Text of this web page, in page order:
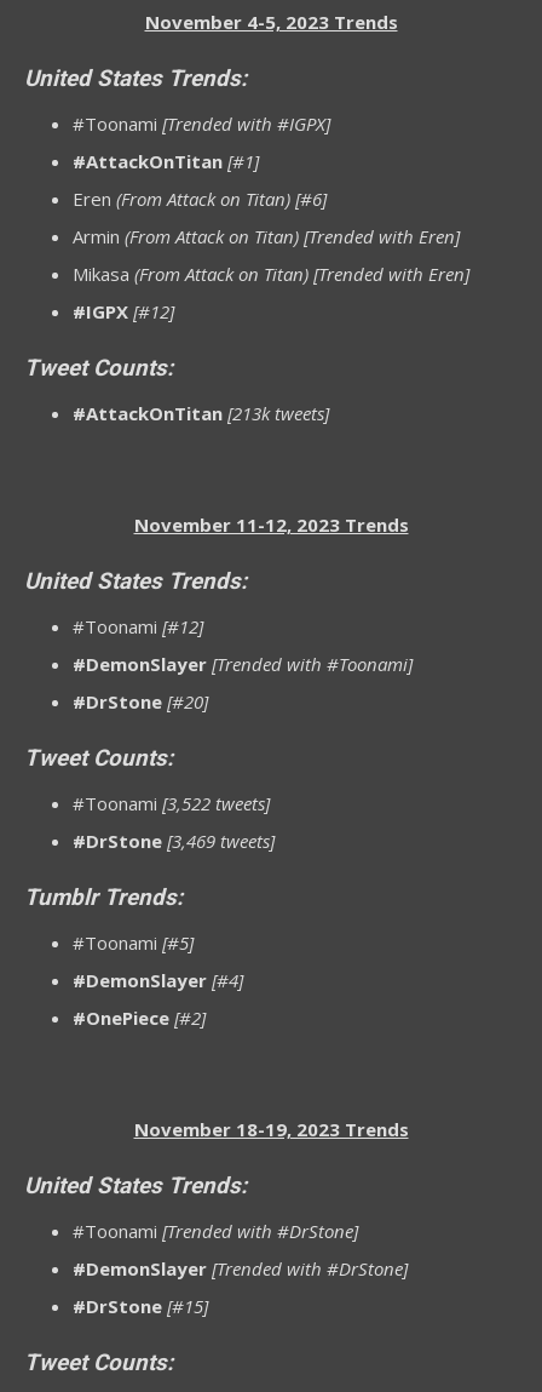
November 4-5, 2023 Trends
United States Trends:
#Toonami [Trended with #IGPX]
#AttackOnTitan [#1]
Eren (From Attack on Titan) [#6]
Armin (From Attack on Titan) [Trended with Eren]
Mikasa (From Attack on Titan) [Trended with Eren]
#IGPX [#12]
Tweet Counts:
#AttackOnTitan [213k tweets]
November 11-12, 2023 Trends
United States Trends:
#Toonami [#12]
#DemonSlayer [Trended with #Toonami]
#DrStone [#20]
Tweet Counts:
#Toonami [3,522 tweets]
#DrStone [3,469 tweets]
Tumblr Trends:
#Toonami [#5]
#DemonSlayer [#4]
#OnePiece [#2]
November 18-19, 2023 Trends
United States Trends:
#Toonami [Trended with #DrStone]
#DemonSlayer [Trended with #DrStone]
#DrStone [#15]
Tweet Counts: